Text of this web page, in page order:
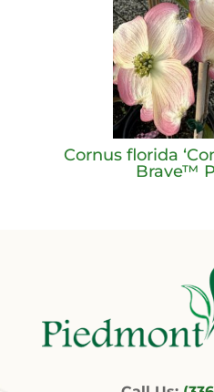
Cornus florida
Brave™